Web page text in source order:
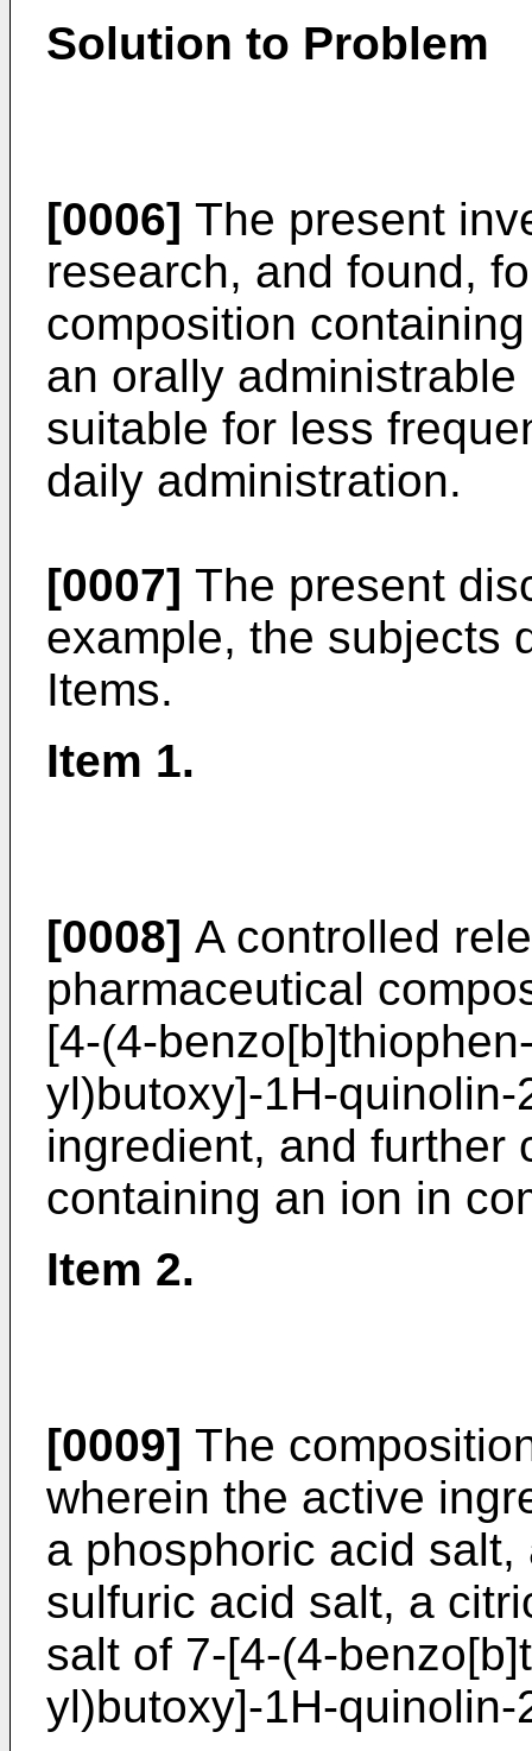
Solution to Problem
[0006] The present
research, and found,
composition
an orally
suitable for less
daily administration.
[0007] The present
example, the subjects
Items.
Item 1.
[0008] A controlled
pharmaceutical
[4-(4-
yl)butoxy]-1H-
ingredient, and further
containing an ion in
Item 2.
[0009] The
wherein the active
a phosphoric acid
sulfuric acid salt, a
salt of 7-[4-(4-
yl)butoxy]-1H-quinolin-